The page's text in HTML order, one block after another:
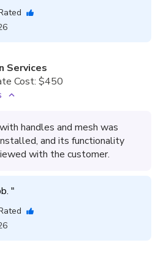
Services
Cost: $450
handles and mesh was
and its functionality
with the customer.
"